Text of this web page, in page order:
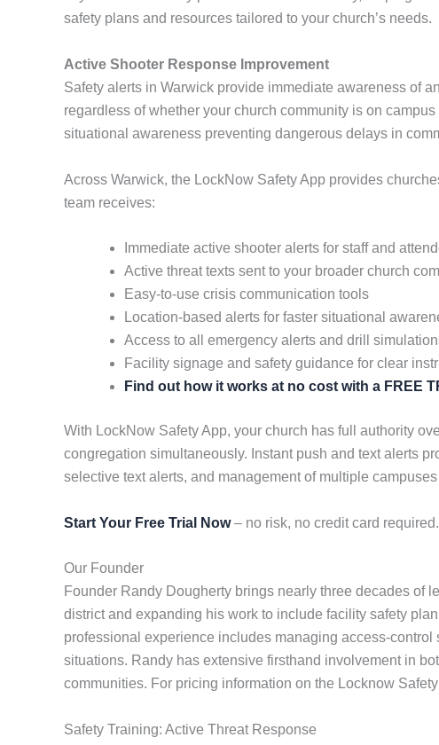
safety plans and resources tailored to your church’s needs.
Active Shooter Response Improvement
Safety alerts in Warwick provide immediate awareness of
regardless of whether your church community is on
situational awareness preventing dangerous delays in
Across Warwick, the LockNow Safety App provides
team receives:
Immediate active shooter alerts for staff and
Active threat texts sent to your broader church
Easy-to-use crisis communication tools
Location-based alerts for faster situational
Access to all emergency alerts and drill
Facility signage and safety guidance for clear
Find out how it works at no cost with a FREE
With LockNow Safety App, your church has full authority
congregation simultaneously. Instant push and text alerts
selective text alerts, and management of multiple
Start Your Free Trial Now– no risk, no credit card required.
Our Founder
Founder Randy Dougherty brings nearly three decades of
district and expanding his work to include facility safety
professional experience includes managing access-
situations. Randy has extensive firsthand involvement in
communities. For pricing information on the Locknow
Safety Training: Active Threat Response